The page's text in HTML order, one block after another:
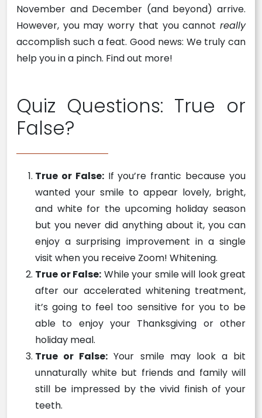
November and December (and beyond) arrive.
However, you may worry that you cannot really
accomplish such a feat. Good news: We truly can
help you in a pinch. Find out more!
Quiz Questions: True or
False?
True or False:If you’re frantic because you
wanted your smile to appear lovely, bright,
and white for the upcoming holiday season
but you never did anything about it, you can
enjoy a surprising improvement in a single
visit when you receive Zoom! Whitening.
True or False: While your smile will look great
after our accelerated whitening treatment,
it’s going to feel too sensitive for you to be
able to enjoy your Thanksgiving or other
holiday meal.
True or False: Your smile may look a bit
unnaturally white but friends and family will
still be impressed by the vivid finish of your
teeth.